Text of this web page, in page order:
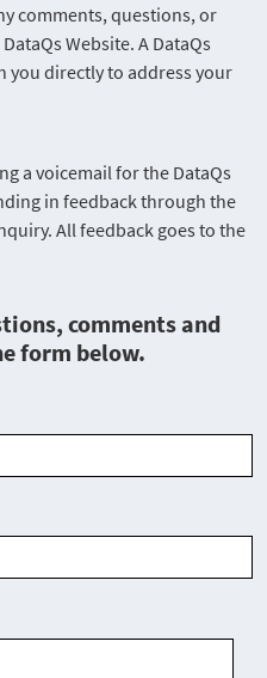
comments, questions, or
Website. A DataQs
you directly to address your
a voicemail for the DataQs
in feedback through the
All feedback goes to the
comments and
form below.